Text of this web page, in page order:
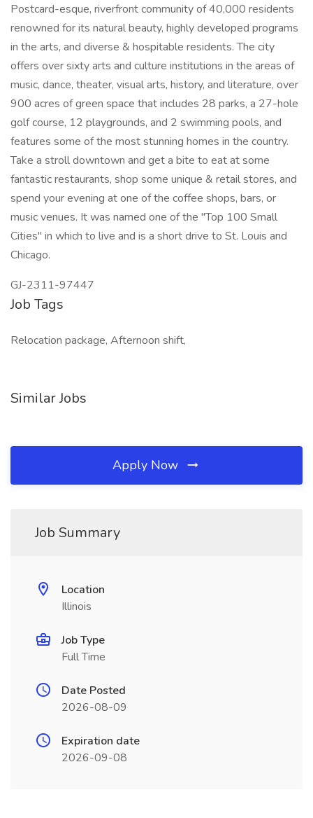
Postcard-esque, riverfront community of 40,000 residents
renowned for its natural beauty, highly developed programs
in the arts, and diverse & hospitable residents. The city
offers over sixty arts and culture institutions in the areas of
music, dance, theater, visual arts, history, and literature, over
900 acres of green space that includes 28 parks, a 27-hole
golf course, 12 playgrounds, and 2 swimming pools, and
features some of the most stunning homes in the country.
Take a stroll downtown and get a bite to eat at some
fantastic restaurants, shop some unique & retail stores, and
spend your evening at one of the coffee shops, bars, or
music venues. It was named one of the "Top 100 Small
Cities" in which to live and is a short drive to St. Louis and
Chicago.
GJ-2311-97447
Job Tags
Relocation package, Afternoon shift,
Similar Jobs
Apply Now
Job Summary
Location
Illinois
Job Type
Full Time
Date Posted
2026-08-09
Expiration date
2026-09-08